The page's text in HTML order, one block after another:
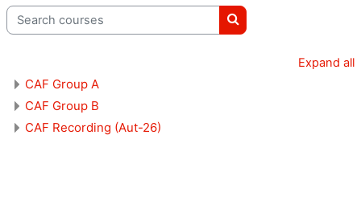
Search courses
Search courses
Expand all
CAF Group A
CAF Group B
CAF Recording (Aut-26)